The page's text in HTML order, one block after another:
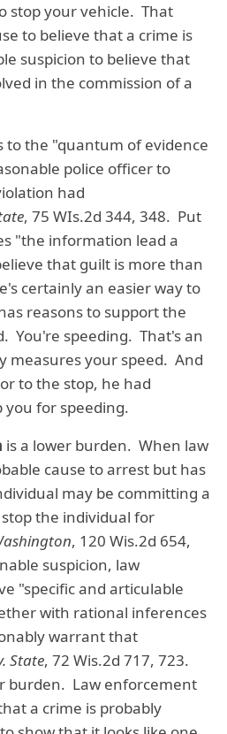
stop your vehicle. That
to believe that a crime is
suspicion to believe that
in the commission of a
to the "quantum of evidence
police officer to
had
, 75 WIs.2d 344, 348. Put
"the information lead a
that guilt is more than
certainly an easier way to
reasons to support the
You're speeding. That's an
measures your speed. And
to the stop, he had
you for speeding.
is a lower burden. When law
cause to arrest but has
may be committing a
the individual for
, 120 Wis.2d 654,
suspicion, law
"specific and articulable
with rational inferences
warrant that
State, 72 Wis.2d 717, 723.
burden. Law enforcement
a crime is probably